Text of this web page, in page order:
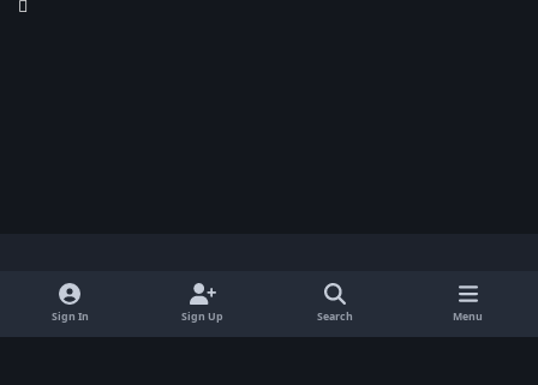
Light ModeDark ModeSystem Preference x
Sign In Sign Up Search Menu